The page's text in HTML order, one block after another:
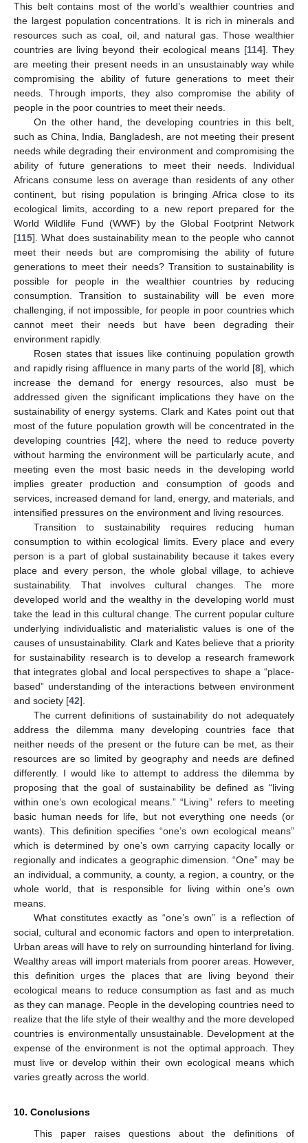
This belt contains most of the world’s wealthier countries and
the largest population concentrations. It is rich in minerals and
resources such as coal, oil, and natural gas. Those wealthier
countries are living beyond their ecological means [114]. They
are meeting their present needs in an unsustainably way while
compromising the ability of future generations to meet their
needs. Through imports, they also compromise the ability of
people in the poor countries to meet their needs.
On the other hand, the developing countries in this belt,
such as China, India, Bangladesh, are not meeting their present
needs while degrading their environment and compromising the
ability of future generations to meet their needs. Individual
Africans consume less on average than residents of any other
continent, but rising population is bringing Africa close to its
ecological limits, according to a new report prepared for the
World Wildlife Fund (WWF) by the Global Footprint Network
[115]. What does sustainability mean to the people who cannot
meet their needs but are compromising the ability of future
generations to meet their needs? Transition to sustainability is
possible for people in the wealthier countries by reducing
consumption. Transition to sustainability will be even more
challenging, if not impossible, for people in poor countries which
cannot meet their needs but have been degrading their
environment rapidly.
Rosen states that issues like continuing population growth
and rapidly rising affluence in many parts of the world [8], which
increase the demand for energy resources, also must be
addressed given the significant implications they have on the
sustainability of energy systems. Clark and Kates point out that
most of the future population growth will be concentrated in the
developing countries [42], where the need to reduce poverty
without harming the environment will be particularly acute, and
meeting even the most basic needs in the developing world
implies greater production and consumption of goods and
services, increased demand for land, energy, and materials, and
intensified pressures on the environment and living resources.
Transition to sustainability requires reducing human
consumption to within ecological limits. Every place and every
person is a part of global sustainability because it takes every
place and every person, the whole global village, to achieve
sustainability. That involves cultural changes. The more
developed world and the wealthy in the developing world must
take the lead in this cultural change. The current popular culture
underlying individualistic and materialistic values is one of the
causes of unsustainability. Clark and Kates believe that a priority
for sustainability research is to develop a research framework
that integrates global and local perspectives to shape a “place-
based” understanding of the interactions between environment
and society [42].
The current definitions of sustainability do not adequately
address the dilemma many developing countries face that
neither needs of the present or the future can be met, as their
resources are so limited by geography and needs are defined
differently. I would like to attempt to address the dilemma by
proposing that the goal of sustainability be defined as “living
within one’s own ecological means.” “Living” refers to meeting
basic human needs for life, but not everything one needs (or
wants). This definition specifies “one’s own ecological means”
which is determined by one’s own carrying capacity locally or
regionally and indicates a geographic dimension. “One” may be
an individual, a community, a county, a region, a country, or the
whole world, that is responsible for living within one’s own
means.
What constitutes exactly as “one’s own” is a reflection of
social, cultural and economic factors and open to interpretation.
Urban areas will have to rely on surrounding hinterland for living.
Wealthy areas will import materials from poorer areas. However,
this definition urges the places that are living beyond their
ecological means to reduce consumption as fast and as much
as they can manage. People in the developing countries need to
realize that the life style of their wealthy and the more developed
countries is environmentally unsustainable. Development at the
expense of the environment is not the optimal approach. They
must live or develop within their own ecological means which
varies greatly across the world.
10. Conclusions
This paper raises questions about the definitions of